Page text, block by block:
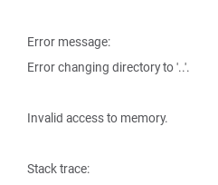
Error message:
Error changing directory to '..'.
Invalid access to memory.
Stack trace: